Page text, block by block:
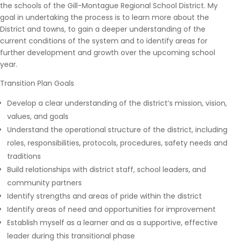
the schools of the Gill-Montague Regional School District. My
goal in undertaking the process is to learn more about the
District and towns, to gain a deeper understanding of the
current conditions of the system and to identify areas for
further development and growth over the upcoming school
year.
Transition Plan Goals
Develop a clear understanding of the district’s mission, vision,
values, and goals
Understand the operational structure of the district, including
roles, responsibilities, protocols, procedures, safety needs and
traditions
Build relationships with district staff, school leaders, and
community partners
Identify strengths and areas of pride within the district
Identify areas of need and opportunities for improvement
Establish myself as a learner and as a supportive, effective
leader during this transitional phase